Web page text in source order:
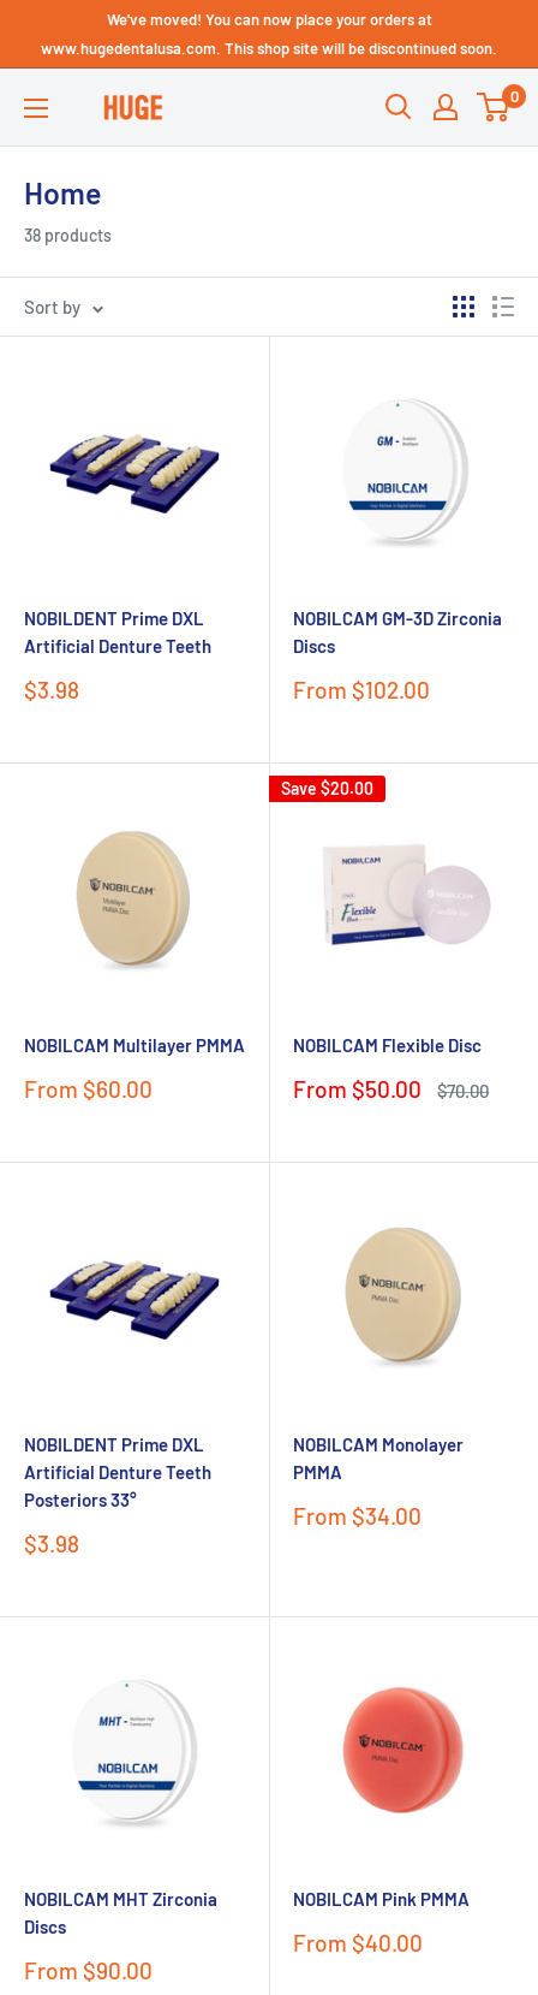
We've moved! You can now place your orders at
www.hugedentalusa.com. This shop site will be discontinued soon.
HUGE
0
Home
38 products
Sort by
NOBILDENT Prime DXL
Artificial Denture Teeth
Sale
$3.98
NOBILCAM GM-3D Zirconia
Discs
Sale
From $102.00
NOBILCAM Multilayer PMMA
Sale
From $60.00
Save $20.00
NOBILCAM Flexible Disc
Sale
From $50.00
Regular
$70.00
NOBILDENT Prime DXL
Artificial Denture Teeth
Posteriors 33°
Sale
$3.98
NOBILCAM Monolayer
PMMA
Sale
From $34.00
NOBILCAM MHT Zirconia
Discs
Sale
From $90.00
NOBILCAM Pink PMMA
Sale
From $40.00
Technical Support - HUGE
Dental USA